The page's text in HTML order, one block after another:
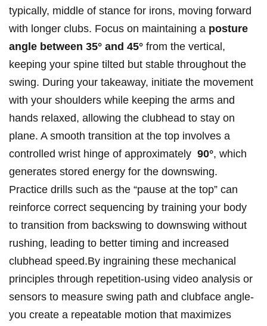
typically, ⁢middle of ⁣stance‌ for irons, moving forward
‍with longer clubs. Focus on ​maintaining a posture⁤
angle⁣ between⁣ 35° and 45° from the vertical,
keeping your spine tilted but stable ⁢throughout the
swing. ⁣During your takeaway, initiate the ⁣movement
‍with your⁢ shoulders ‍while ⁣keeping the arms​ and
⁢hands relaxed, allowing​ the clubhead ⁢to stay‍ on
plane.‌ A smooth transition at ⁤the top involves a
controlled ​wrist hinge of approximately ⁣ 90°, which
generates ⁢stored energy ⁢for ‌the⁣ downswing.
Practice drills ​such ‌as ‍the⁣ “pause at ‌the top”‍ can
reinforce correct sequencing by‌ training your body
⁣to transition from backswing ‌to downswing without
rushing, leading to better‍ timing and increased
clubhead speed.By ingraining⁤ these mechanical
⁢principles through repetition-using video analysis ‍or​
sensors to measure swing path and clubface angle-
you create a repeatable motion that maximizes